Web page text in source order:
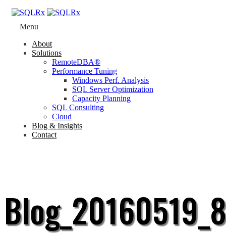
Menu
About
Solutions
RemoteDBA®
Performance Tuning
Windows Perf. Analysis
SQL Server Optimization
Capacity Planning
SQL Consulting
Cloud
Blog & Insights
Contact
Blog_20160519_8